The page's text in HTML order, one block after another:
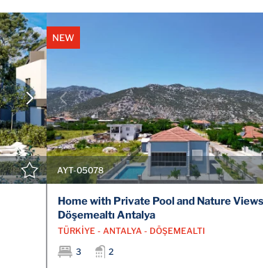
VIEW DETAILS
CONTACT THE AGENT
NEW
AYT-05078
Home with Private Pool and Nature
Döşemealtı Antalya
TÜRKİYE - ANTALYA - DÖŞEMEALTI
3
2